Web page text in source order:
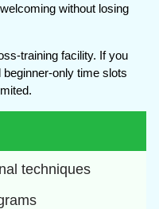
without losing
training facility. If you
only time slots
techniques